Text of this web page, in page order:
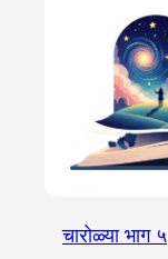
चारोळ्या भाग ५